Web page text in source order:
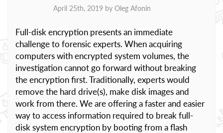
April 25th, 2019 by Oleg Afonin
Full-disk encryption presents an immediate
challenge to forensic experts. When acquiring
computers with encrypted system volumes, the
investigation cannot go forward without breaking
the encryption first. Traditionally, experts would
remove the hard drive(s), make disk images and
work from there. We are offering a faster and easier
way to access information required to break full-
disk system encryption by booting from a flash